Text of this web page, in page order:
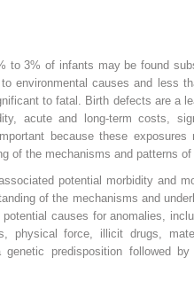
to 3% of infants may be found
environmental causes and less
to fatal. Birth defects are a
acute and long-term costs,
because these exposures
of the mechanisms and patterns of
potential morbidity and
of the mechanisms and
causes for anomalies,
physical force, illicit drugs,
predisposition followed